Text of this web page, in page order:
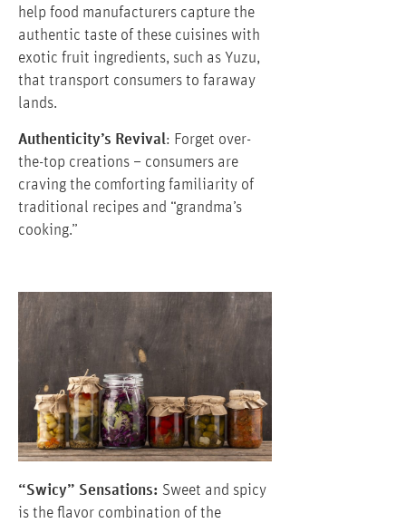
help food manufacturers capture the
authentic taste of these cuisines with
exotic fruit ingredients, such as Yuzu,
that transport consumers to faraway
lands.
Authenticity’s Revival: Forget over-
the-top creations – consumers are
craving the comforting familiarity of
traditional recipes and “grandma’s
cooking.”
“Swicy” Sensations: Sweet and spicy
is the flavor combination of the